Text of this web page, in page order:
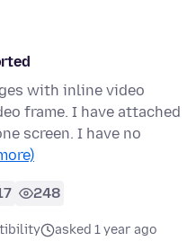
with inline video
frame. I have attached
screen. I have no
248
asked 1 year ago